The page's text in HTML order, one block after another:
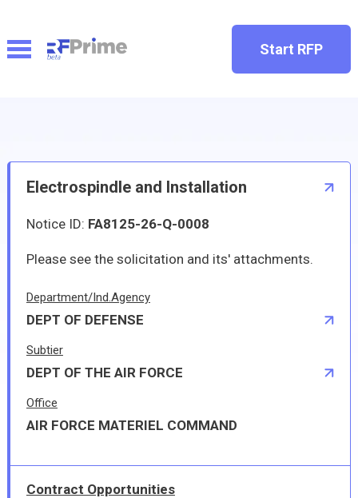
Start RFP
Electrospindle and Installation
Notice ID: FA8125-26-Q-0008
Please see the solicitation and its' attachments.
Department/Ind.Agency
DEPT OF DEFENSE
Subtier
DEPT OF THE AIR FORCE
Office
AIR FORCE MATERIEL COMMAND
Contract Opportunities